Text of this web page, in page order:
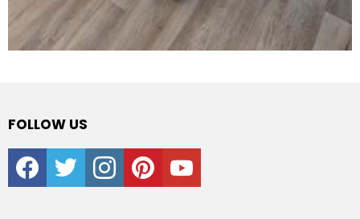
FOLLOW US
facebooktwitter instagrampinterestyoutube